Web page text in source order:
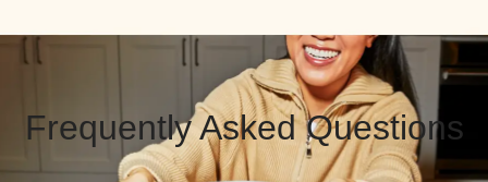
Frequently Asked Questions